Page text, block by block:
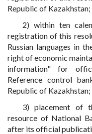
Republic of Kazakhstan;
2) within ten
registration of this
Russian languages in
right of economic
information" for
Reference control
Republic of Kazakhstan;
3) placement of
resource of National
after its official